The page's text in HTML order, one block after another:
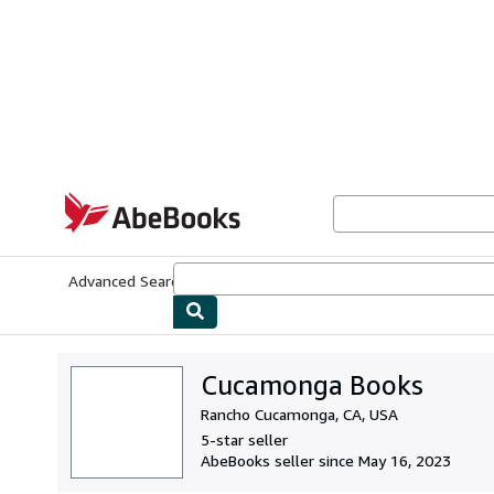
AbeBooks.com
Advanced Search
Cucamonga Books
Rancho Cucamonga, CA, USA
5-star seller
AbeBooks seller since May 16, 2023